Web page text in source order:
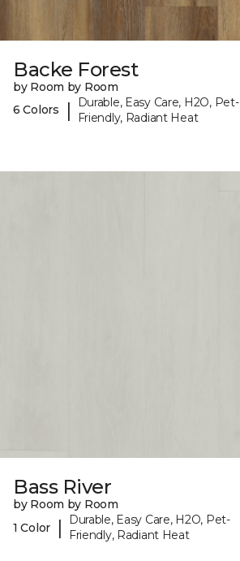
Backe Forest
by Room by Room
6 Colors
|
Durable, Easy Care, H2O, Pet-
Friendly, Radiant Heat
Bass River
by Room by Room
1 Color
|
Durable, Easy Care, H2O, Pet-
Friendly, Radiant Heat